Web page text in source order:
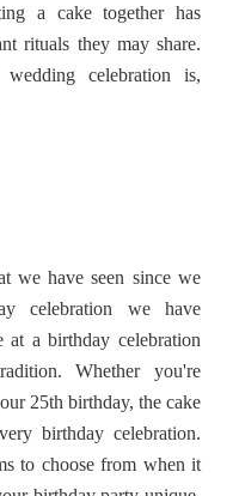
a cake together has
rituals they may share.
celebration is,
we have seen since we
celebration we have
at a birthday celebration
Whether you're
25th birthday, the cake
birthday celebration.
to choose from when it